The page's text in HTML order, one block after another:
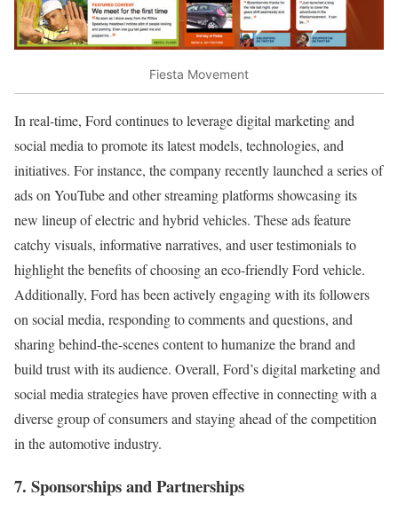
Fiesta Movement
In real-time, Ford continues to leverage digital marketing and
social media to promote its latest models, technologies, and
initiatives. For instance, the company recently launched a series of
ads on YouTube and other streaming platforms showcasing its
new lineup of electric and hybrid vehicles. These ads feature
catchy visuals, informative narratives, and user testimonials to
highlight the benefits of choosing an eco-friendly Ford vehicle.
Additionally, Ford has been actively engaging with its followers
on social media, responding to comments and questions, and
sharing behind-the-scenes content to humanize the brand and
build trust with its audience. Overall, Ford’s digital marketing and
social media strategies have proven effective in connecting with a
diverse group of consumers and staying ahead of the competition
in the automotive industry.
7. Sponsorships and Partnerships